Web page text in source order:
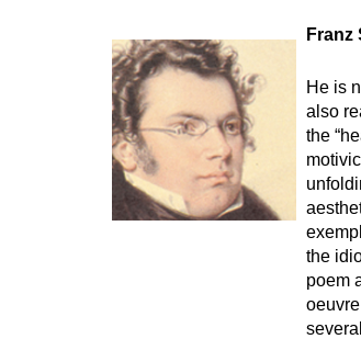
Franz
He is
also
the
the
poem